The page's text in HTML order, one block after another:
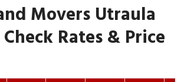
Movers Utraula
Rates & Price